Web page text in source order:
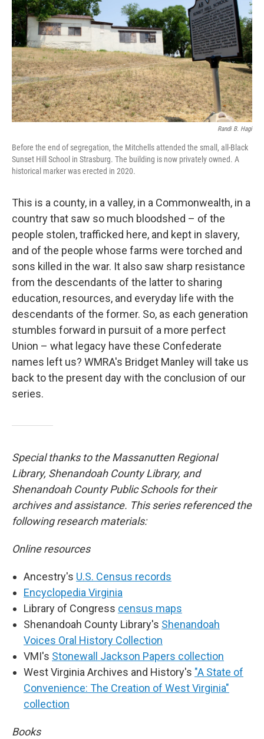
Randi B. Hagi
Before the end of segregation, the Mitchells attended the small, all-Black
Sunset Hill School in Strasburg. The building is now privately owned. A
historical marker was erected in 2020.
This is a county, in a valley, in a Commonwealth, in a
country that saw so much bloodshed – of the
people stolen, trafficked here, and kept in slavery,
and of the people whose farms were torched and
sons killed in the war. It also saw sharp resistance
from the descendants of the latter to sharing
education, resources, and everyday life with the
descendants of the former. So, as each generation
stumbles forward in pursuit of a more perfect
Union – what legacy have these Confederate
names left us? WMRA's Bridget Manley will take us
back to the present day with the conclusion of our
series.
Special thanks to the Massanutten Regional
Library, Shenandoah County Library, and
Shenandoah County Public Schools for their
archives and assistance. This series referenced the
following research materials:
Online resources
Ancestry's U.S. Census records
Encyclopedia Virginia
Library of Congress census maps
Shenandoah County Library's Shenandoah
Voices Oral History Collection
VMI's Stonewall Jackson Papers collection
West Virginia Archives and History's "A State of
Convenience: The Creation of West Virginia"
collection
Books